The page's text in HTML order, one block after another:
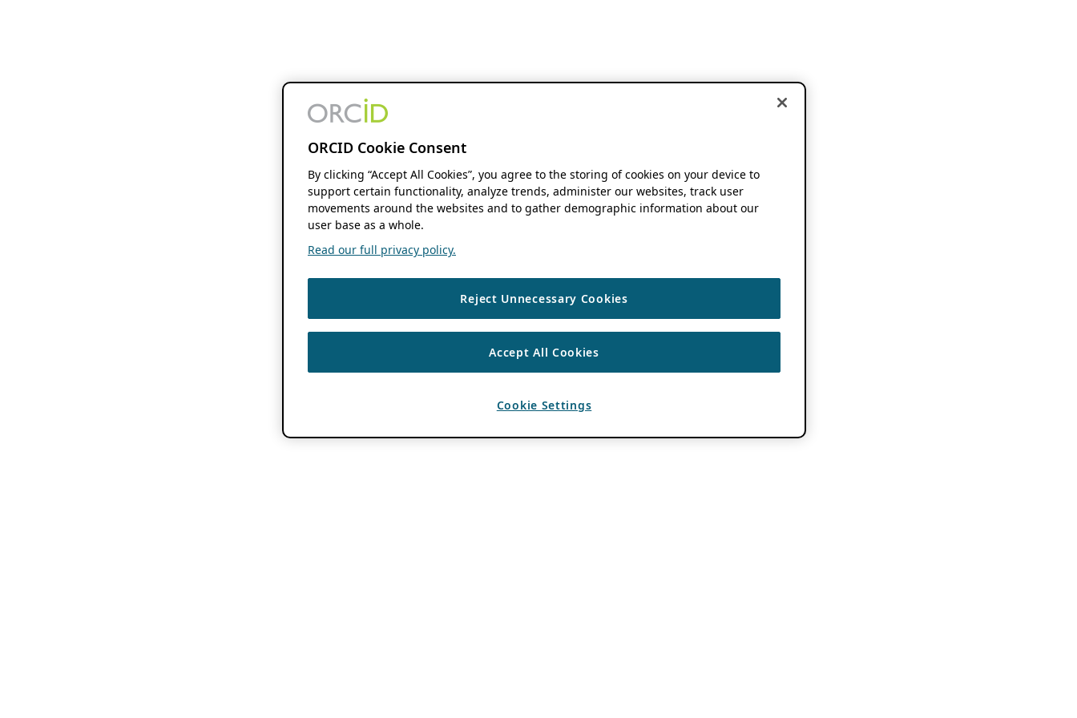
ORCID Cookie Consent
By clicking “Accept All Cookies”, you agree to the storing of cookies on your device to
support certain functionality, analyze trends, administer our websites, track user
movements around the websites and to gather demographic information about our
user base as a whole.
Read our full privacy policy.
Reject Unnecessary Cookies
Accept All Cookies
Cookie Settings